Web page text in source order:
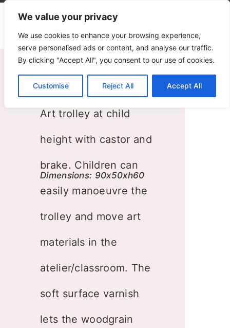
We value your privacy
We use cookies to enhance your browsing experience,
serve personalised ads or content, and analyse our traffic.
By clicking "Accept All", you consent to our use of cookies.
Customise Reject All Accept All
Art Trolley
Art trolley at child
height with castor and
brake. Children can
easily manoeuvre the
trolley and move art
materials in the
atelier/classroom. The
soft surface varnish
lets the woodgrain
Dimensions: 90x50xh60